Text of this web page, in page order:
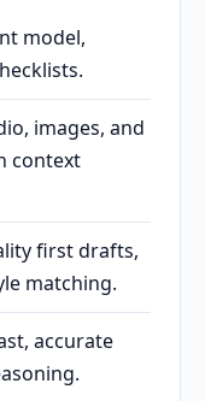
model,
images, and
context
first drafts,
matching.
accurate